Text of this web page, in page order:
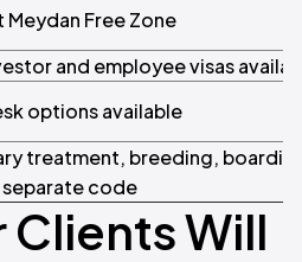
Meydan Free Zone
and employee visas
options available
treatment, breeding,
separate code
Clients Will